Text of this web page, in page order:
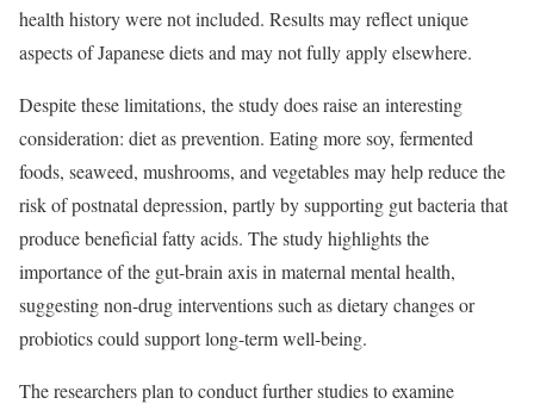
health history were not included. Results may reflect unique
aspects of Japanese diets and may not fully apply elsewhere.
Despite these limitations, the study does raise an interesting
consideration: diet as prevention. Eating more soy, fermented
foods, seaweed, mushrooms, and vegetables may help reduce the
risk of postnatal depression, partly by supporting gut bacteria that
produce beneficial fatty acids. The study highlights the
importance of the gut-brain axis in maternal mental health,
suggesting non-drug interventions such as dietary changes or
probiotics could support long-term well-being.
The researchers plan to conduct further studies to examine